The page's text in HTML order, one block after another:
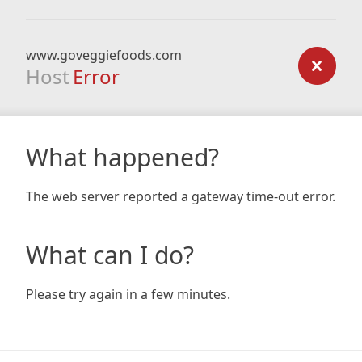
www.goveggiefoods.com
Host Error
What happened?
The web server reported a gateway time-out error.
What can I do?
Please try again in a few minutes.